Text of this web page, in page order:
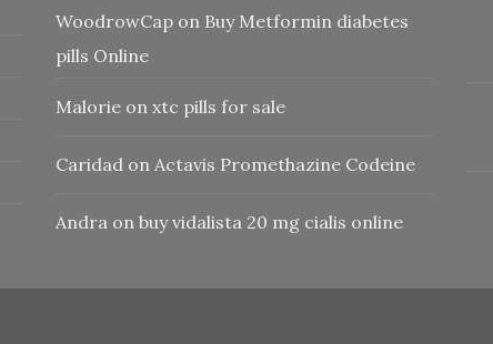
WoodrowCap on Buy Metformin diabetes
pills Online
Malorie on xtc pills for sale
Caridad on Actavis Promethazine Codeine
Andra on buy vidalista 20 mg cialis online